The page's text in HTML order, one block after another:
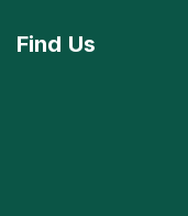
Find Us